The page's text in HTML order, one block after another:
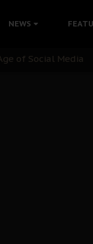
NEWS
Kanu
of Social Media
Kanu's Case